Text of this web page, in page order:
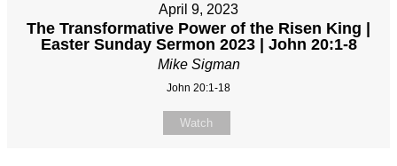
April 9, 2023
The Transformative Power of the Risen King |
Easter Sunday Sermon 2023 | John 20:1-8
Mike Sigman
John 20:1-18
Watch